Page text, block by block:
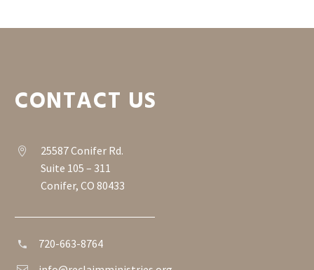
CONTACT US


25587 Conifer Rd.
Suite 105 – 311
Conifer, CO 80433

 720-663-8764